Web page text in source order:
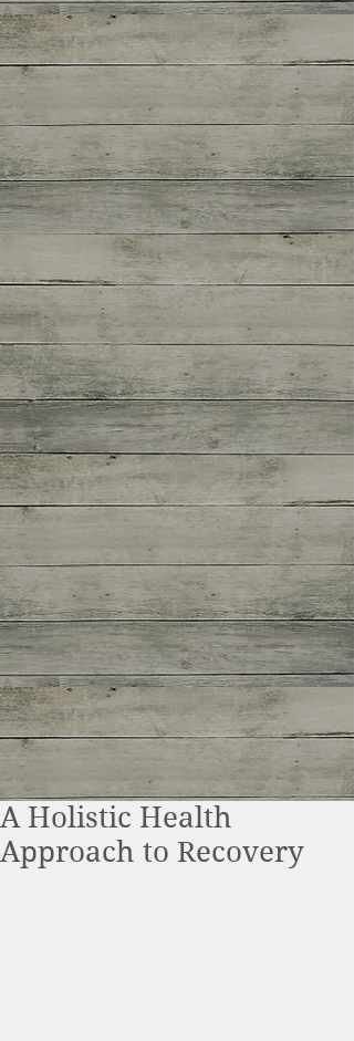
A Holistic Health
Approach to Recovery